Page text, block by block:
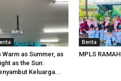
Warm as Summer, as
as the Sun:
Keluarga...
Berita
MPLS RAMAH